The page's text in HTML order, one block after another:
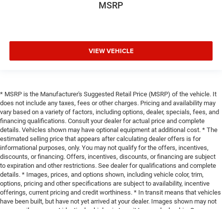
MSRP
VIEW VEHICLE
* MSRP is the Manufacturer's Suggested Retail Price (MSRP) of the vehicle. It
does not include any taxes, fees or other charges. Pricing and availability may
vary based on a variety of factors, including options, dealer, specials, fees, and
financing qualifications. Consult your dealer for actual price and complete
details. Vehicles shown may have optional equipment at additional cost. * The
estimated selling price that appears after calculating dealer offers is for
informational purposes, only. You may not qualify for the offers, incentives,
discounts, or financing. Offers, incentives, discounts, or financing are subject
to expiration and other restrictions. See dealer for qualifications and complete
details. * Images, prices, and options shown, including vehicle color, trim,
options, pricing and other specifications are subject to availability, incentive
offerings, current pricing and credit worthiness. * In transit means that vehicles
have been built, but have not yet arrived at your dealer. Images shown may not